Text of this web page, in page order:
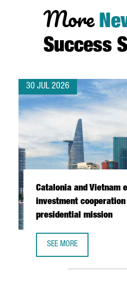
More
Success
30 JUL 2026
Catalonia and Vietnam
investment
presidential mission
SEE MORE